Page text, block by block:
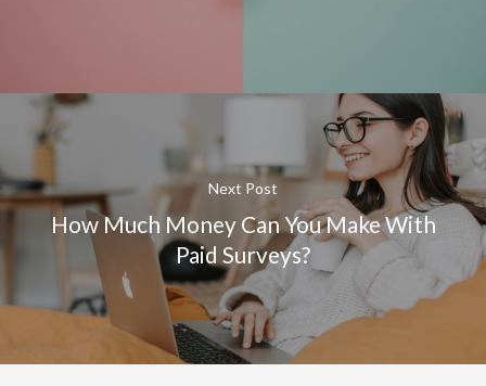
Next Post
How Much Money Can You Make With
Paid Surveys?